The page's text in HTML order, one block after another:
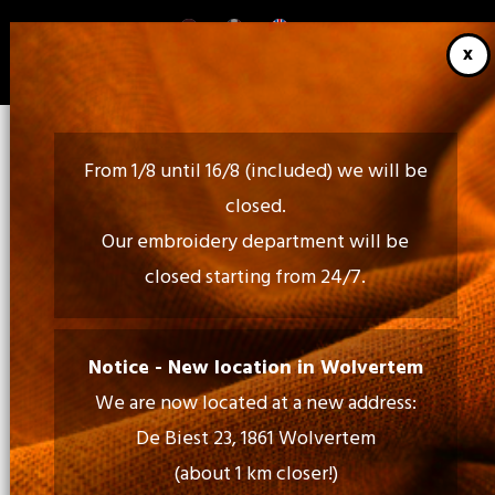
main
content
Call Us:
02 460 85 35 - 052 30 54 18
Mail Us:
info@tiptopprint.be
From 1/8 until 16/8 (included) we will be
closed.
Our embroidery department will be
closed starting from 24/7.
Notice - New location in Wolvertem
We are now located at a new address:
De Biest 23, 1861 Wolvertem
(about 1 km closer!)